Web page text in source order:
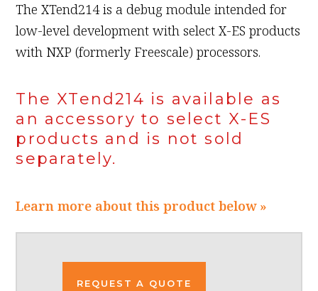
The XTend214 is a debug module intended for
low-level development with select X-ES products
with NXP (formerly Freescale) processors.
The XTend214 is available as
an accessory to select X-ES
products and is not sold
separately.
Learn more about this product below »
REQUEST A QUOTE